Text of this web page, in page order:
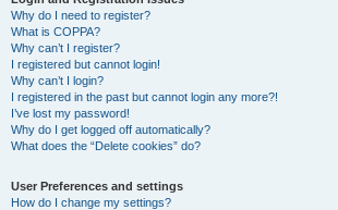
Why do I need to register?
What is COPPA?
Why can’t I register?
I registered but cannot login!
Why can’t I login?
I registered in the past but cannot login any more?!
I’ve lost my password!
Why do I get logged off automatically?
What does the “Delete cookies” do?
User Preferences and settings
How do I change my settings?